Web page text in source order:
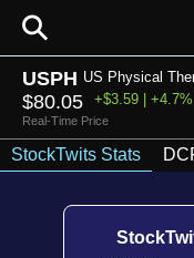
⚲
USPH US Physical
$80.05 +$3.59 | +4.7%
Real-Time Price
StockTwits Stats